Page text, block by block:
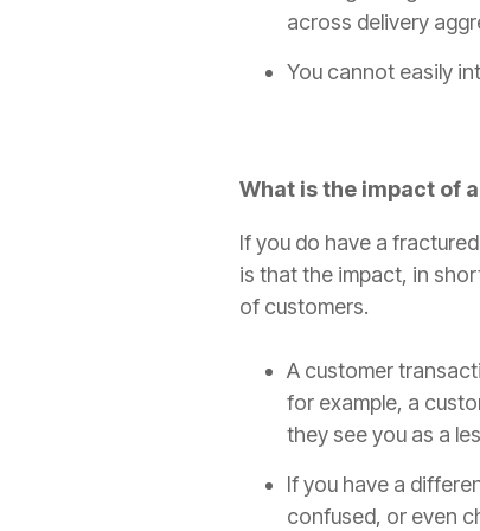
across delivery
You cannot easily
What is the impact of
If you do have a
is that the impact, in
of customers.
A customer
for example, a
they see you as a
If you have a
confused, or even